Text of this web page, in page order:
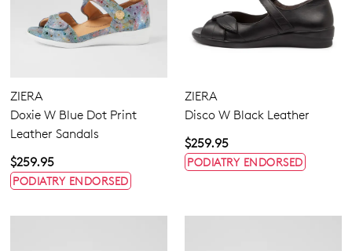
ZIERA
Doxie W Blue Dot Print
Leather Sandals
$259.95
PODIATRY ENDORSED
ZIERA
Disco W Black Leather
$259.95
PODIATRY ENDORSED